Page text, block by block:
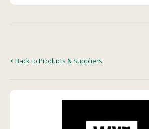
< Back to Products & Suppliers